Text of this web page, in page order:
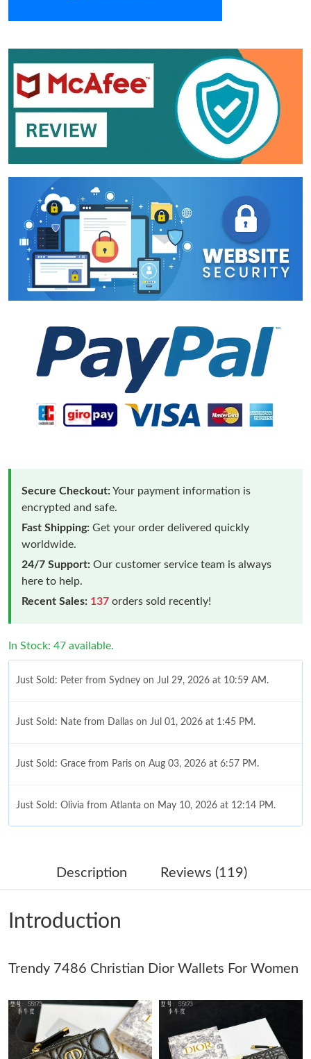
Secure Checkout:Your payment information is
encrypted and safe.
Fast Shipping: Get your order delivered quickly
worldwide.
24/7 Support: Our customer service team is always
here to help.
Recent Sales: 137 orders sold recently!
In Stock: 47 available.
Just Sold: Peter from Sydney on Jul 29, 2026 at 10:59 AM.
Just Sold: Nate from Dallas on Jul 01, 2026 at 1:45 PM.
Just Sold: Grace from Paris on Aug 03, 2026 at 6:57 PM.
Just Sold: Olivia from Atlanta on May 10, 2026 at 12:14 PM.
Just Sold: Tina from Tokyo on Jul 23, 2026 at 1:25 PM.
Just Sold: Charlie from Austin on Jun 11, 2026 at 9:13 PM.
Just Sold: Hannah from Atlanta on May 20, 2026 at 2:45 PM.
Just Sold: Kyle from Hong Kong on Jul 31, 2026 at 11:57 PM.
Just Sold: Adam from Austin on Jun 06, 2026 at 9:36 AM.
Description Reviews (119)
Introduction
Trendy 7486 Christian Dior Wallets For Women